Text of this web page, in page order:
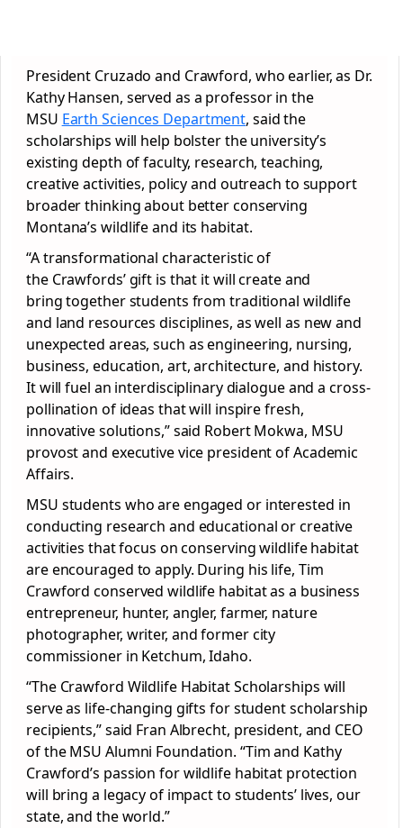
President Cruzado and Crawford, who earlier, as Dr.
Kathy Hansen, served as a professor in the
MSU Earth Sciences Department, said the
scholarships will help bolster the university’s
existing depth of faculty, research, teaching,
creative activities, policy and outreach to support
broader thinking about better conserving
Montana’s wildlife and its habitat.
“A transformational characteristic of
the Crawfords’ gift is that it will create and
bring together students from traditional wildlife
and land resources disciplines, as well as new and
unexpected areas, such as engineering, nursing,
business, education, art, architecture, and history.
It will fuel an interdisciplinary dialogue and a cross-
pollination of ideas that will inspire fresh,
innovative solutions,” said Robert Mokwa, MSU
provost and executive vice president of Academic
Affairs.
MSU students who are engaged or interested in
conducting research and educational or creative
activities that focus on conserving wildlife habitat
are encouraged to apply. During his life, Tim
Crawford conserved wildlife habitat as a business
entrepreneur, hunter, angler, farmer, nature
photographer, writer, and former city
commissioner in Ketchum, Idaho.
“The Crawford Wildlife Habitat Scholarships will
serve as life-changing gifts for student scholarship
recipients,” said Fran Albrecht, president, and CEO
of the MSU Alumni Foundation. “Tim and Kathy
Crawford’s passion for wildlife habitat protection
will bring a legacy of impact to students’ lives, our
state, and the world.”